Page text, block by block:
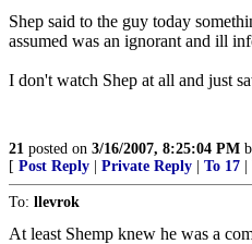
Shep said to the guy today
assumed was an ignorant and ill
I don't watch Shep at all and just
21 posted on 3/16/2007, 8:25:04 PM
[ Post Reply Private Reply To 17
To: llevrok
At least Shemp knew he was a